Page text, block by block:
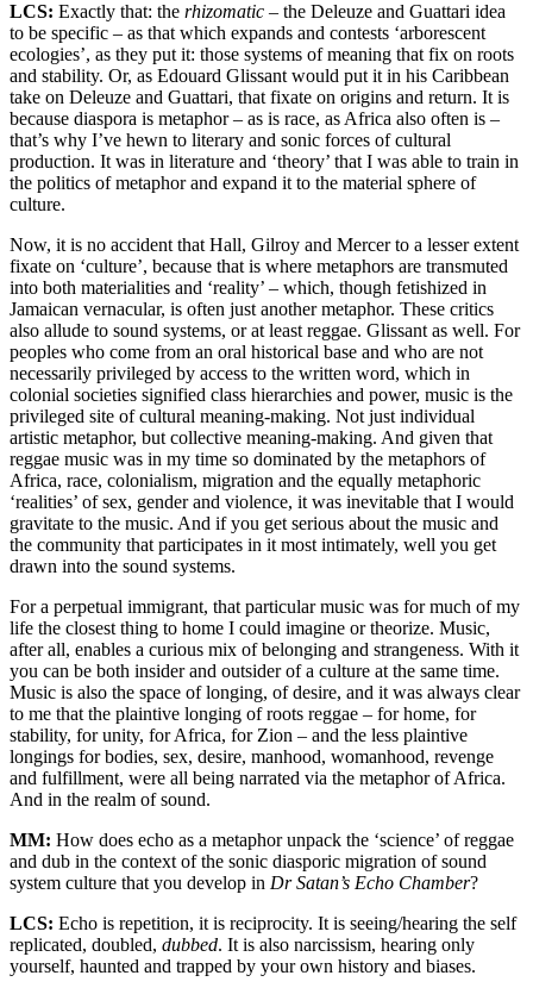
LCS: Exactly that: the rhizomatic – the Deleuze and Guattari idea
to be specific – as that which expands and contests ‘arborescent
ecologies’, as they put it: those systems of meaning that fix on roots
and stability. Or, as Edouard Glissant would put it in his Caribbean
take on Deleuze and Guattari, that fixate on origins and return. It is
because diaspora is metaphor – as is race, as Africa also often is –
that’s why I’ve hewn to literary and sonic forces of cultural
production. It was in literature and ‘theory’ that I was able to train in
the politics of metaphor and expand it to the material sphere of
culture.
Now, it is no accident that Hall, Gilroy and Mercer to a lesser extent
fixate on ‘culture’, because that is where metaphors are transmuted
into both materialities and ‘reality’ – which, though fetishized in
Jamaican vernacular, is often just another metaphor. These critics
also allude to sound systems, or at least reggae. Glissant as well. For
peoples who come from an oral historical base and who are not
necessarily privileged by access to the written word, which in
colonial societies signified class hierarchies and power, music is the
privileged site of cultural meaning-making. Not just individual
artistic metaphor, but collective meaning-making. And given that
reggae music was in my time so dominated by the metaphors of
Africa, race, colonialism, migration and the equally metaphoric
‘realities’ of sex, gender and violence, it was inevitable that I would
gravitate to the music. And if you get serious about the music and
the community that participates in it most intimately, well you get
drawn into the sound systems.
For a perpetual immigrant, that particular music was for much of my
life the closest thing to home I could imagine or theorize. Music,
after all, enables a curious mix of belonging and strangeness. With it
you can be both insider and outsider of a culture at the same time.
Music is also the space of longing, of desire, and it was always clear
to me that the plaintive longing of roots reggae – for home, for
stability, for unity, for Africa, for Zion – and the less plaintive
longings for bodies, sex, desire, manhood, womanhood, revenge
and fulfillment, were all being narrated via the metaphor of Africa.
And in the realm of sound.
MM: How does echo as a metaphor unpack the ‘science’ of reggae
and dub in the context of the sonic diasporic migration of sound
system culture that you develop in Dr Satan’s Echo Chamber?
LCS: Echo is repetition, it is reciprocity. It is seeing/hearing the self
replicated, doubled, dubbed. It is also narcissism, hearing only
yourself, haunted and trapped by your own history and biases.